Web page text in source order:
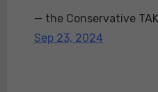
— the Conservative
Sep 23, 2024